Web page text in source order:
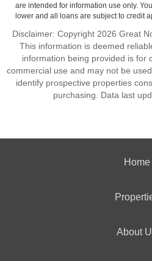
are intended for information use only.
lower and all loans are subject to credit
Disclaimer: Copyright 2026 Great
This information is deemed
information being provided is for
commercial use and may not be
identify prospective properties
purchasing. Data last
Home
About